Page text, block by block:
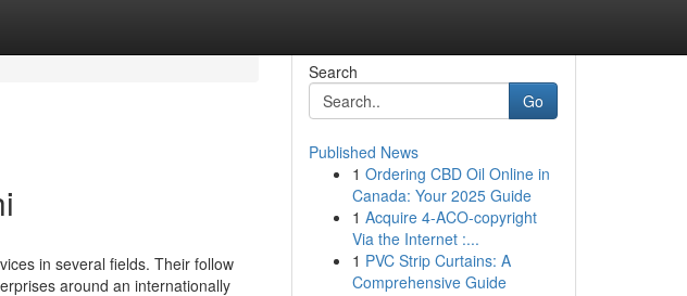
in several fields. Their follow
around an internationally
Search
Go
Published News
1 Ordering CBD Oil Online in
Canada: Your 2025 Guide
1 Acquire 4-ACO-copyright
Via the Internet :...
1 PVC Strip Curtains: A
Comprehensive Guide